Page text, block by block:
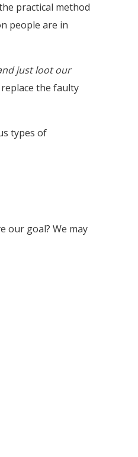
practical method
people are in
just loot our
the faulty
types of
our goal? We may